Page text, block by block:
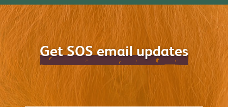
Get SOS email updates